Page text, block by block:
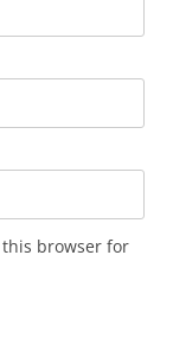
browser for